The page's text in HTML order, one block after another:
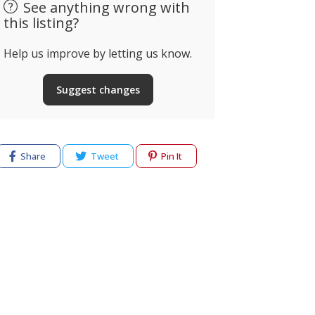
See anything wrong with
this listing?
Help us improve by letting us know.
Suggest changes
Share Tweet Pin It